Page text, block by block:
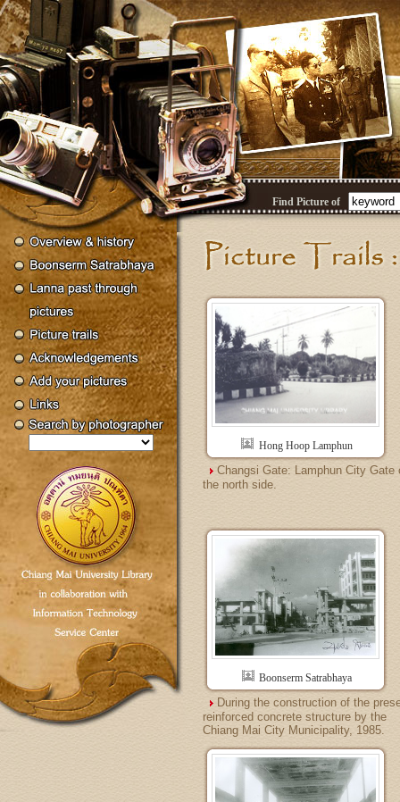
Find Picture of
Hong Hoop Lamphun
Changsi Gate: Lamphun City Gate
the north side.
Boonserm Satrabhaya
During the construction of the
reinforced concrete structure by the
Chiang Mai City Municipality, 1985.